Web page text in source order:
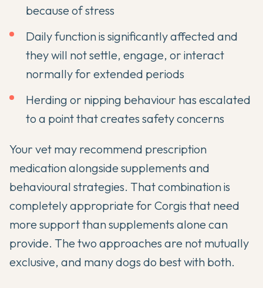
because of stress
Daily function is significantly affected and
they will not settle, engage, or interact
normally for extended periods
Herding or nipping behaviour has escalated
to a point that creates safety concerns
Your vet may recommend prescription
medication alongside supplements and
behavioural strategies. That combination is
completely appropriate for Corgis that need
more support than supplements alone can
provide. The two approaches are not mutually
exclusive, and many dogs do best with both.